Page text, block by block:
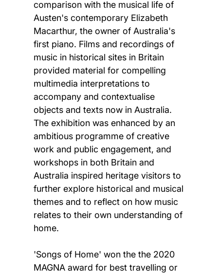
comparison with the musical life of
Austen's contemporary Elizabeth
Macarthur, the owner of Australia's
first piano. Films and recordings of
music in historical sites in Britain
provided material for compelling
multimedia interpretations to
accompany and contextualise
objects and texts now in Australia.
The exhibition was enhanced by an
ambitious programme of creative
work and public engagement, and
workshops in both Britain and
Australia inspired heritage visitors to
further explore historical and musical
themes and to reflect on how music
relates to their own understanding of
home.
'Songs of Home' won the the 2020
MAGNA award for best travelling or